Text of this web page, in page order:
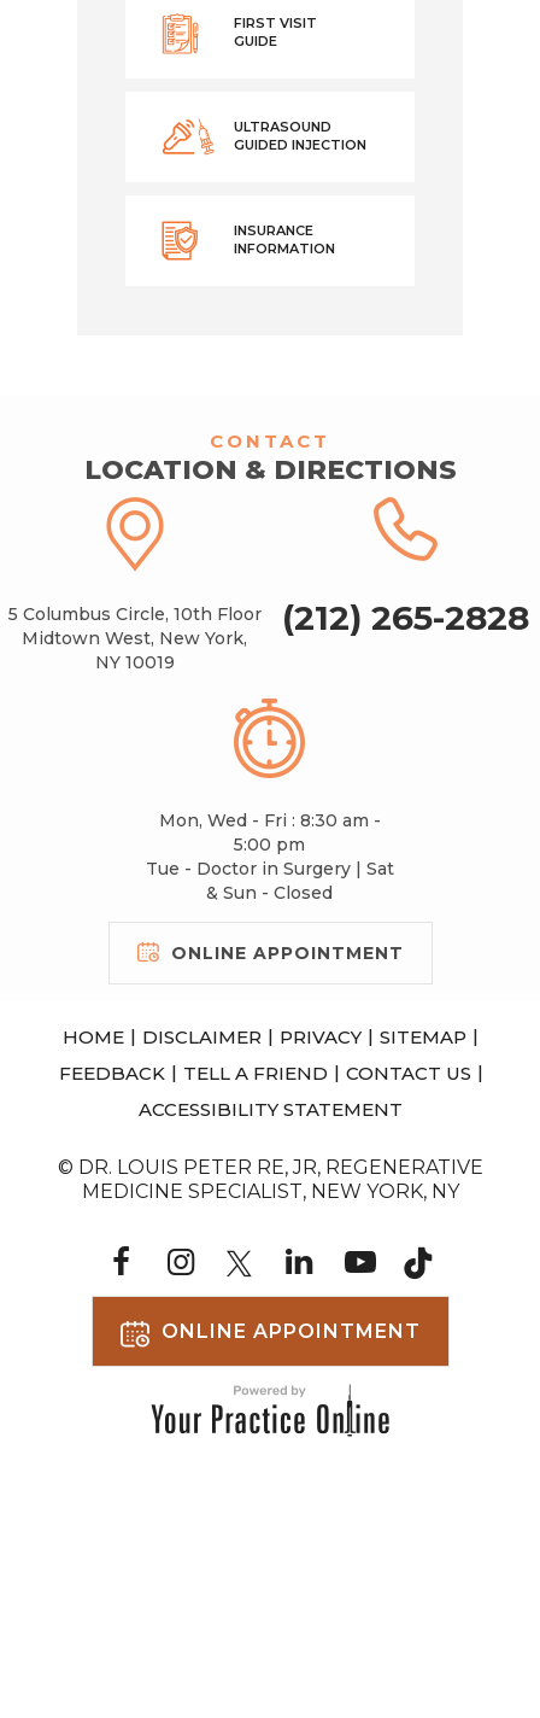
FIRST VISIT
GUIDE
ULTRASOUND
GUIDED INJECTION
INSURANCE
INFORMATION
CONTACT
LOCATION & DIRECTIONS
5 Columbus Circle, 10th Floor
Midtown West, New York,
NY 10019
(212) 265-2828
Mon, Wed - Fri : 8:30 am -
5:00 pm
Tue - Doctor in Surgery | Sat
& Sun - Closed
ONLINE APPOINTMENT
HOME | DISCLAIMER | PRIVACY | SITEMAP |
FEEDBACK | TELL A FRIEND | CONTACT US |
ACCESSIBILITY STATEMENT
© DR. LOUIS PETER RE, JR, REGENERATIVE
MEDICINE SPECIALIST, NEW YORK, NY
ONLINE APPOINTMENT